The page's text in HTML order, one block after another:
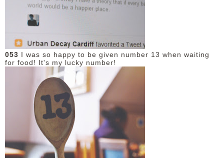
053 I was so happy to be given number 13 when waiting
for food! It's my lucky number!